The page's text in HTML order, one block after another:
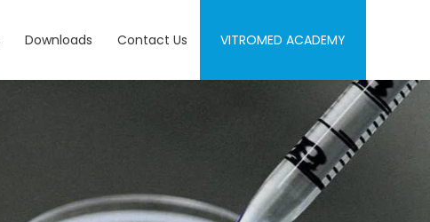
Downloads Contact Us VITROMED ACADEMY